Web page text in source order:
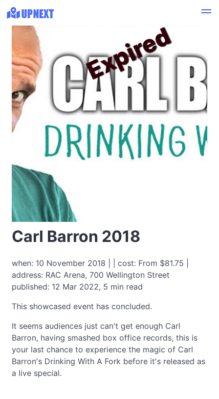
Carl Barron 2018
when: 10 November 2018 | | cost: From $81.75 |
address: RAC Arena, 700 Wellington Street
published: 12 Mar 2022, 5 min read
This showcased event has concluded.
Expired
It seems audiences just can't get enough Carl
Barron, having smashed box office records, this is
your last chance to experience the magic of Carl
Barron's Drinking With A Fork before it's released as
a live special.